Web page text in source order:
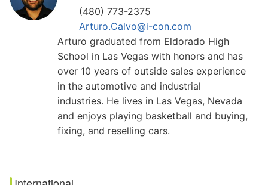
(480) 773-2375
Arturo.Calvo@i-con.com
Arturo graduated from Eldorado High
School in Las Vegas with honors and has
over 10 years of outside sales experience
in the automotive and industrial
industries. He lives in Las Vegas, Nevada
and enjoys playing basketball and buying,
fixing, and reselling cars.